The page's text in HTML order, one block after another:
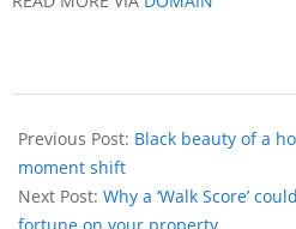
Previous Post: Black beauty of a
moment shift
Next Post: Why a ‘Walk Score’